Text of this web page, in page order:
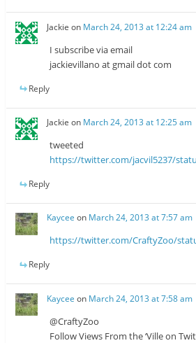
Jackie on March 24, 2013 at 12:24 am
I subscribe via email
jackievillano at gmail dot com
Reply
Jackie on March 24, 2013 at 12:25 am
tweeted
https://twitter.com/jacvil5237/
Reply
Kaycee on March 24, 2013 at 7:57 am
https://twitter.com/CraftyZoo/
Reply
Kaycee on March 24, 2013 at 7:58 am
@CraftyZoo
Follow Views From the ‘Ville on